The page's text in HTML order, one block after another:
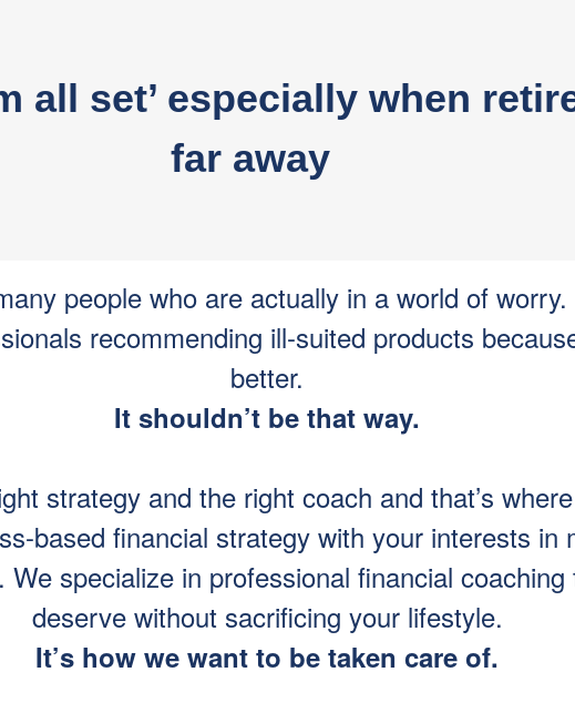
all set’ especially when
far away
people who are actually in a world of
recommending ill-suited products
better.
It shouldn’t be that way.
strategy and the right coach and that’s
based financial strategy with your interests in
specialize in professional financial
deserve without sacrificing your lifestyle.
It’s how we want to be taken care of.